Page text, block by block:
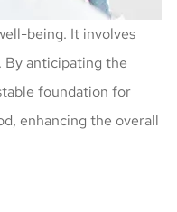
being. It involves
anticipating the
foundation for
enhancing the overall